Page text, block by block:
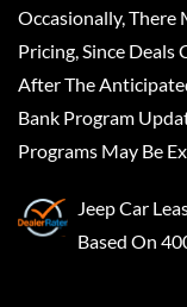
Occasionally,
Pricing, Since Deals
After The
Bank Program
Programs May Be
Jeep Car
Based On